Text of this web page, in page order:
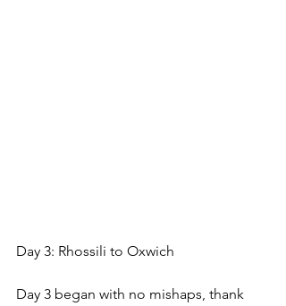
Day 3: Rhossili to Oxwich
Day 3 began with no mishaps, thank